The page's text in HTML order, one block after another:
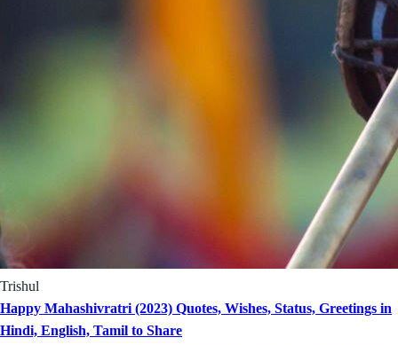
Trishul
Happy Mahashivratri (2023) Quotes, Wishes, Status, Greetings in
Hindi, English, Tamil to Share